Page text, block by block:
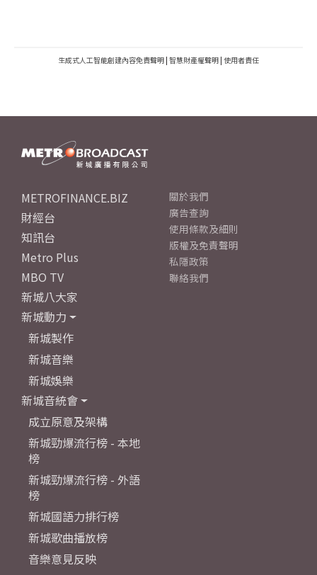
生成式人工智能創建內容免責聲明 | 智慧財產權聲明 | 使用者責任
METROFINANCE.BIZ
財經台
知訊台
Metro Plus
MBO TV
新城八大家
新城動力
新城製作
新城音樂
新城娛樂
新城音統會
成立原意及架構
新城勁爆流行榜 - 本地
榜
新城勁爆流行榜 - 外語
榜
新城國語力排行榜
新城歌曲播放榜
音樂意見反映
關於我們
廣告查詢
使用條款及細則
版權及免責聲明
私隱政策
聯絡我們